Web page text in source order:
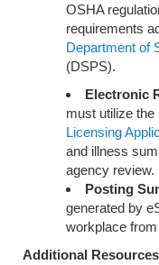
OSHA
requirements
Department of
(DSPS).
Electronic
must utilize the
Licensing
and illness
agency review.
Posting
generated by
workplace from
Additional